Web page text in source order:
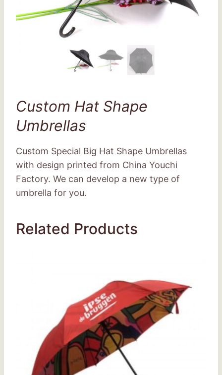
Custom Hat Shape
Umbrellas
Custom Special Big Hat Shape Umbrellas
with design printed from China Youchi
Factory. We can develop a new type of
umbrella for you.
Related Products